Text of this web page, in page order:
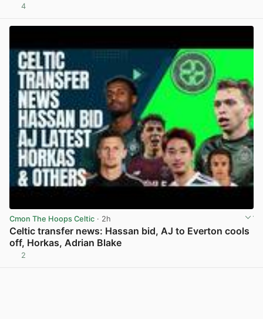
4
Cmon The Hoops Celtic · 2h
Celtic transfer news: Hassan bid, AJ to Everton cools
off, Horkas, Adrian Blake
2